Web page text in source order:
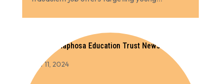
Cyril Ramaphosa Education Trust Newsletter
Oct 11, 2024